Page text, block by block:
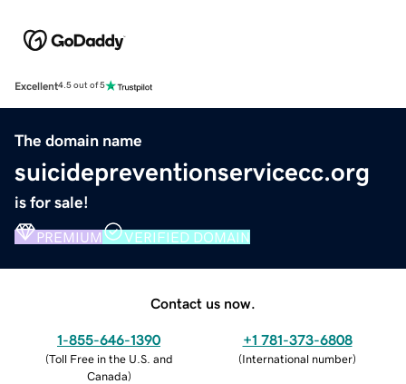
Excellent4.5 out of 5
The domain name
suicidepreventionservicecc.org
is for sale!
PREMIUM VERIFIED DOMAIN
Contact us now.
1-855-646-1390
(Toll Free in the U.S. and
Canada)
+1 781-373-6808
(International number)